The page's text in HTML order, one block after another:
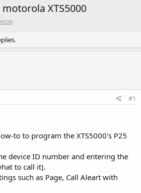
XTS5000
#1
to to program the XTS5000's P25
device ID number and entering the
to call it).
such as Page, Call Aleart with